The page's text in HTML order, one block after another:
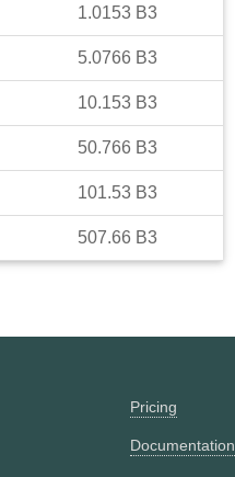
1.0153 B3
5.0766 B3
10.153 B3
50.766 B3
101.53 B3
507.66 B3
Pricing
Documentation